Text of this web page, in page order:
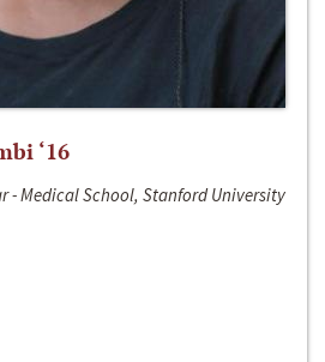
‘16
- Medical School, Stanford University